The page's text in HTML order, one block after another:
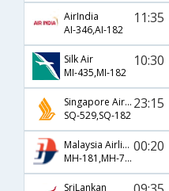
AirIndia
AI-346,AI-182
11:35
Silk Air
MI-435,MI-182
10:30
Singapore Airlines
SQ-529,SQ-182
23:15
Malaysia Airlines
MH-181,MH-730
00:20
SriLankan